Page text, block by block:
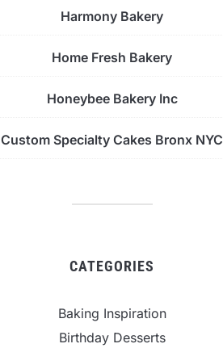
Harmony Bakery
Home Fresh Bakery
Honeybee Bakery Inc
Custom Specialty Cakes Bronx NYC
CATEGORIES
Baking Inspiration
Birthday Desserts